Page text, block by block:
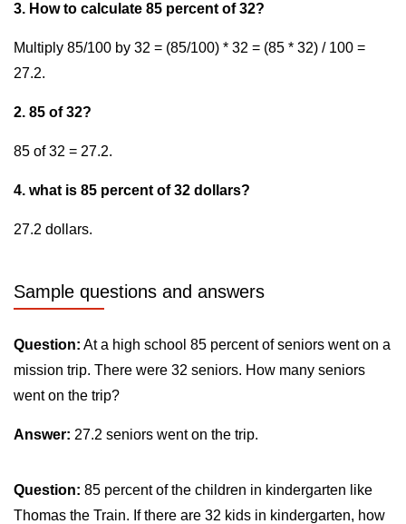
3. How to calculate 85 percent of 32?
Multiply 85/100 by 32 = (85/100) * 32 = (85 * 32) / 100 =
27.2.
2. 85 of 32?
85 of 32 = 27.2.
4. what is 85 percent of 32 dollars?
27.2 dollars.
Sample questions and answers
Question: At a high school 85 percent of seniors went on a
mission trip. There were 32 seniors. How many seniors
went on the trip?
Answer: 27.2 seniors went on the trip.
Question: 85 percent of the children in kindergarten like
Thomas the Train. If there are 32 kids in kindergarten, how